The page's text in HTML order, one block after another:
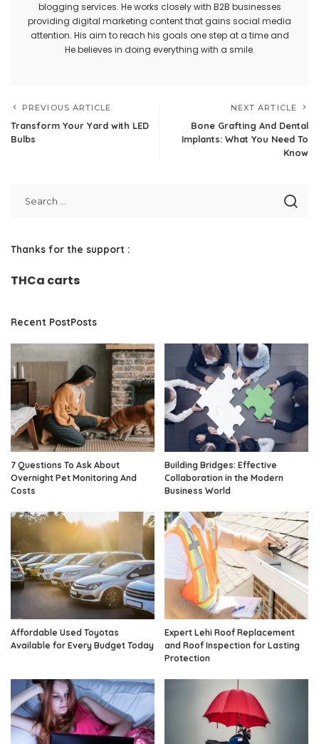
blogging services. He works closely with B2B businesses
providing digital marketing content that gains social media
attention. His aim to reach his goals one step at a time and
He believes in doing everything with a smile.
PREVIOUS ARTICLE
Transform Your Yard with LED
Bulbs
NEXT ARTICLE
Bone Grafting And Dental
Implants: What You Need To
Know
Thanks for the support :
THCa carts
Recent PostPosts
7 Questions To Ask About
Overnight Pet Monitoring And
Costs
Building Bridges: Effective
Collaboration in the Modern
Business World
Affordable Used Toyotas
Available for Every Budget Today
Expert Lehi Roof Replacement
and Roof Inspection for Lasting
Protection